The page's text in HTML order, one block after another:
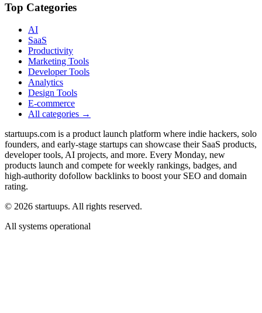
Top Categories
AI
SaaS
Productivity
Marketing Tools
Developer Tools
Analytics
Design Tools
E-commerce
All categories →
startuups.com is a product launch platform where indie hackers, solo
founders, and early-stage startups can showcase their SaaS products,
developer tools, AI projects, and more. Every Monday, new
products launch and compete for weekly rankings, badges, and
high-authority dofollow backlinks to boost your SEO and domain
rating.
© 2026 startuups. All rights reserved.
All systems operational